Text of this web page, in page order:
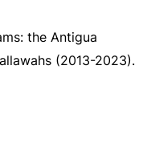
the Antigua
(2013-2023).